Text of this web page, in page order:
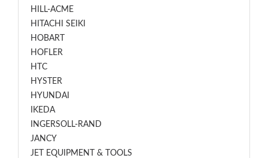
HILL-ACME
HITACHI SEIKI
HOBART
HOFLER
HTC
HYSTER
HYUNDAI
IKEDA
INGERSOLL-RAND
JANCY
JET EQUIPMENT & TOOLS